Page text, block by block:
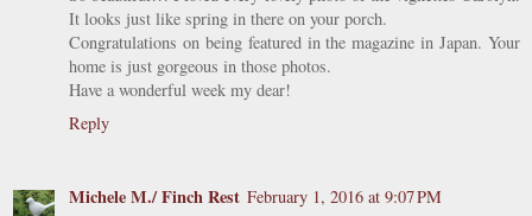
It looks just like spring in there on your porch.
Congratulations on being featured in the magazine in Japan. Your
home is just gorgeous in those photos.
Have a wonderful week my dear!
Reply
Michele M./ Finch Rest February 1, 2016 at 9:07 PM